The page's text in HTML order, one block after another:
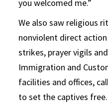
you welcomed me.”
We also saw religious
nonviolent direct
strikes, prayer vigils
Immigration and
facilities and offices,
to set the captives